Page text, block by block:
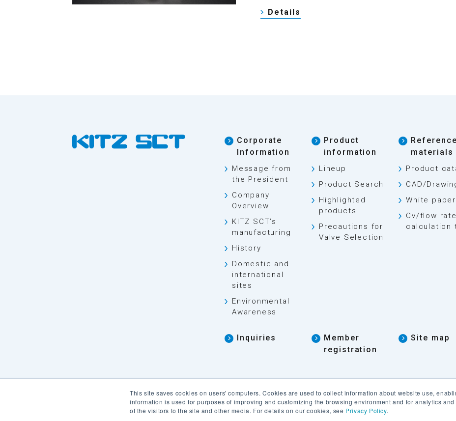
This site saves cookies on users' computers. Cookies are used to collect information about website use,
information is used for purposes of improving and customizing the browsing environment and for analytics
of the visitors to the site and other media. For details on our cookies, see Privacy Policy.
Details
Corporate
Information
Message from
the President
Company
Overview
KITZ SCT’s
manufacturing
History
Domestic and
international
sites
Environmental
Awareness
Product
information
Lineup
Product Search
Highlighted
products
Precautions for
Valve Selection
Reference
materials
Product
CAD/
White
Cv/flow rate
calculation
Inquiries
Member
registration
Site map